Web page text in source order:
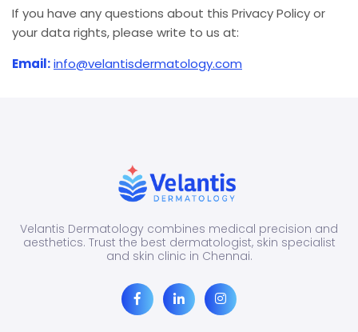
If you have any questions about this Privacy Policy or
your data rights, please write to us at:
Email:info@velantisdermatology.com
Velantis Dermatology combines medical precision and
aesthetics. Trust the best dermatologist, skin specialist
and skin clinic in Chennai.